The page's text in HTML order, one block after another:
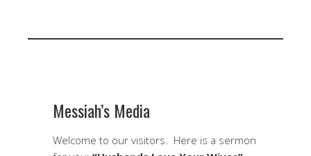
Messiah’s Media
Welcome to our visitors. Here is a sermon